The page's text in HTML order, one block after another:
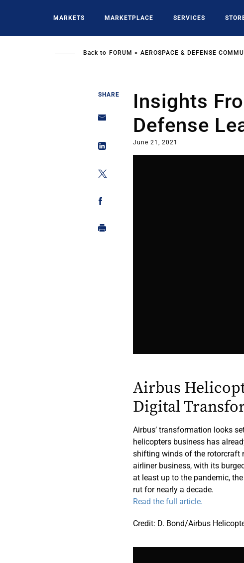
MARKETS MARKETPLACE SERVICES
Back to FORUM AEROSPACE & DEFENSE
SHARE
Insights
Defense
June 21, 2021
Airbus
Digital
Airbus’ transformation looks
helicopters business has
shifting winds of the rotorcraft
airliner business, with its
at least up to the pandemic,
rut for nearly a decade.
Read the full article.
Credit: D. Bond/Airbus